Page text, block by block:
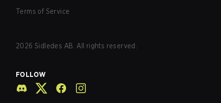
Terms of Service
2026 Sidledes AB. All rights reserved.
FOLLOW